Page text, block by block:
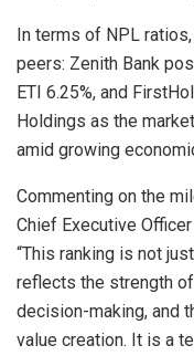
In terms of NPL
peers: Zenith Bank
ETI 6.25%, and
Holdings as the
amid growing
Commenting on the
Chief Executive
“This ranking is not
reflects the strength
decision-making, and
value creation. It is a